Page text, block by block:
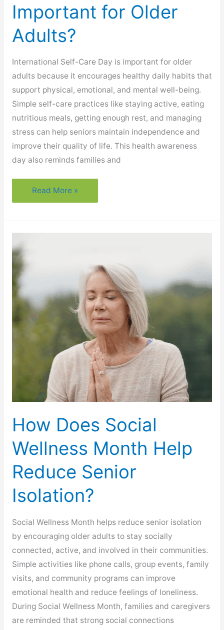
Important for Older
Adults?
International Self-Care Day is important for older
adults because it encourages healthy daily habits that
support physical, emotional, and mental well-being.
Simple self-care practices like staying active, eating
nutritious meals, getting enough rest, and managing
stress can help seniors maintain independence and
improve their quality of life. This health awareness
day also reminds families and
Why
Is
Self-
Older
Adults?
Read More »
How Does Social
Wellness Month Help
Reduce Senior
Isolation?
Social Wellness Month helps reduce senior isolation
by encouraging older adults to stay socially
connected, active, and involved in their communities.
Simple activities like phone calls, group events, family
visits, and community programs can improve
emotional health and reduce feelings of loneliness.
During Social Wellness Month, families and caregivers
are reminded that strong social connections